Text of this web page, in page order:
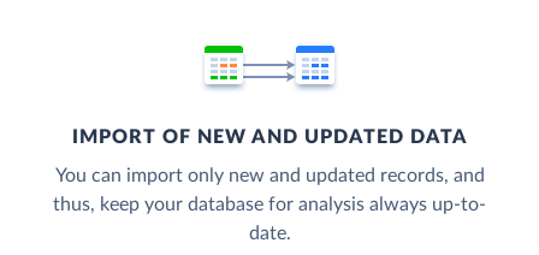
IMPORT OF NEW AND UPDATED DATA
You can import only new and updated records, and
thus, keep your database for analysis always up-to-
date.